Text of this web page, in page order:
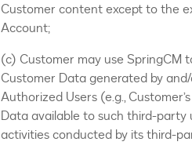
Customer content except to the
Account;
(c) Customer may use SpringCM
Customer Data generated by
Authorized Users (e.g.,
Data available to such third-party
activities conducted by its third-